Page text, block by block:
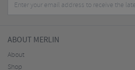
ABOUT MERLIN
About
Shop